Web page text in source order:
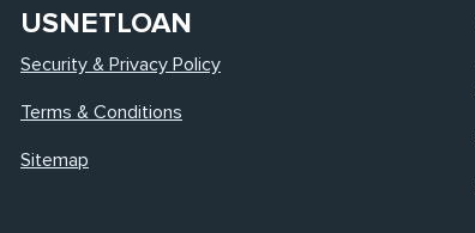
USNETLOAN
Security & Privacy Policy
Terms & Conditions
Sitemap